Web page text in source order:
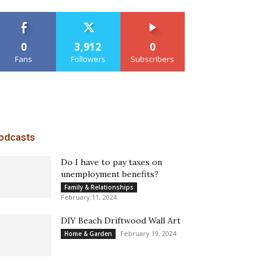
0
Fans
3,912
Followers
0
Subscribers
Do I have to pay taxes on
unemployment benefits?
Family & Relationships
February 11, 2024
DIY Beach Driftwood Wall Art
Home & Garden February 19, 2024